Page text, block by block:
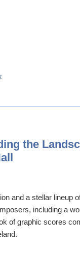
the
and a stellar lineup
including a
of graphic scores